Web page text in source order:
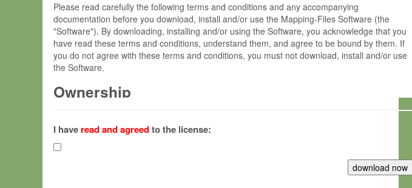
Please read carefully the following terms and conditions and any accompanying
documentation before you download, install and/or use the Mapping-Files Software (the
"Software"). By downloading, installing and/or using the Software, you acknowledge that you
have read these terms and conditions, understand them, and agree to be bound by them. If
you do not agree with these terms and conditions, you must not download, install and/or use
the Software.
Ownership
(hereinafter "MPI") and is owned by and copyrighted proprietary material of the Max-Planck-
Gesellschaft zur Förderung der Wissenschaften e.V. (hereinafter “MPG”; MPI and MPG
hereinafter collectively “Max-Planck”).
I have read and agreedto the license: